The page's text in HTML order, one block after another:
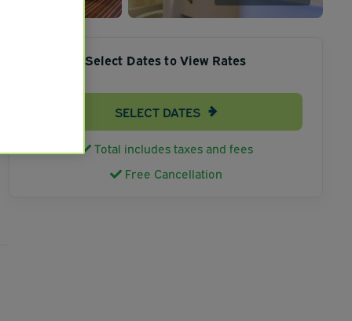
Select Dates to View Rates
SELECT DATES
Total includes taxes and fees
Free Cancellation